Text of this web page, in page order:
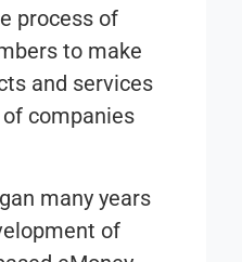
process of
to make
and services
companies
many years
of